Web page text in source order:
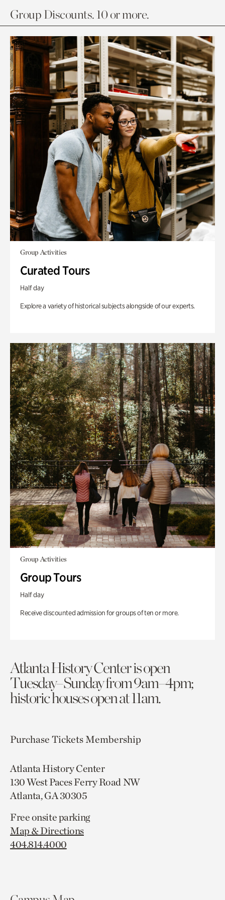
Group Discounts. 10 or more.
Group Activities
Curated Tours
Half day
Explore a variety of historical subjects alongside of our experts.
Group Activities
Group Tours
Half day
Receive discounted admission for groups of ten or more.
Atlanta History Center is open
Tuesday–Sunday from 9am–4pm;
historic houses open at 11am.
Purchase TicketsMembership
Atlanta History Center
130 West Paces Ferry Road NW
Atlanta, GA 30305
Free onsite parking
Map & Directions
404.814.4000